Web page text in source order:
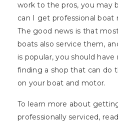
work to the pros, you may
can I get professional boat
The good news is that
boats also service them,
is popular, you should
finding a shop that can do
on your boat and motor.
To learn more about
professionally serviced, read